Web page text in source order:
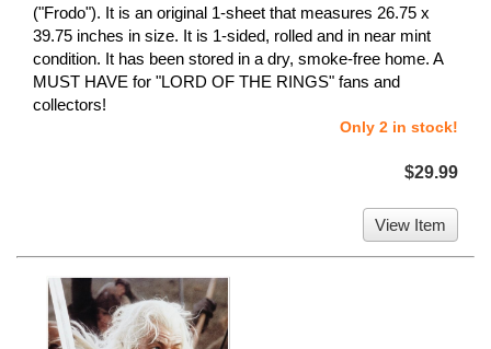
("Frodo"). It is an original 1-sheet that measures 26.75 x
39.75 inches in size. It is 1-sided, rolled and in near mint
condition. It has been stored in a dry, smoke-free home. A
MUST HAVE for "LORD OF THE RINGS" fans and
collectors!
Only 2 in stock!
$29.99
View Item